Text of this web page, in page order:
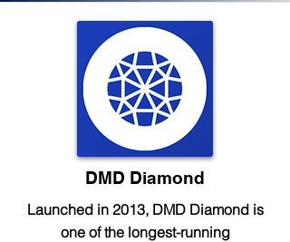
DMD Diamond
Launched in 2013, DMD Diamond is
one of the longest-running